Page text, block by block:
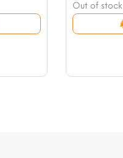
Out of stock